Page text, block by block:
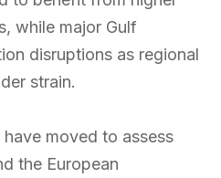
while major Gulf
disruptions as regional
strain.
moved to assess
the European